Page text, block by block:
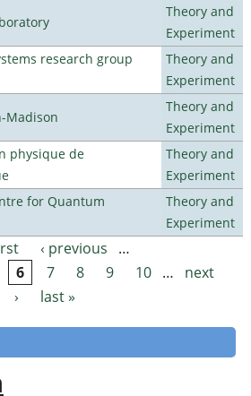
Theory and
Experiment
research group
Theory and
Experiment
Madison
Theory and
Experiment
physique de
Theory and
Experiment
for Quantum
Theory and
Experiment
‹ previous
…
6 7 8 9 10 …
next
›
last »